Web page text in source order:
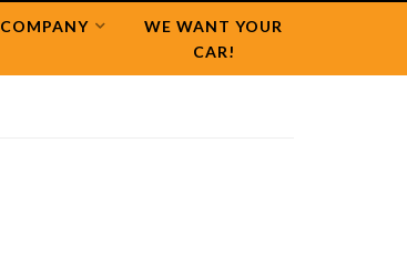
COMPANY
WE WANT YOUR
CAR!